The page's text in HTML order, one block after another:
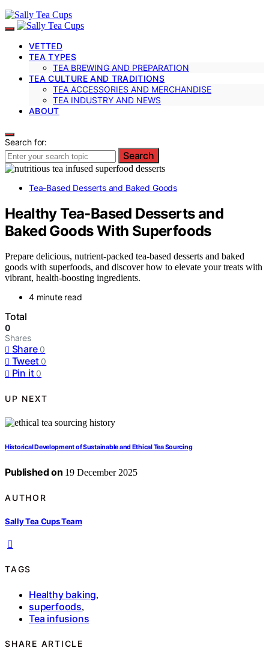
VETTED
TEA TYPES
TEA BREWING AND PREPARATION
TEA CULTURE AND TRADITIONS
TEA ACCESSORIES AND MERCHANDISE
TEA INDUSTRY AND NEWS
ABOUT
Search for:
Search
Tea-Based Desserts and Baked Goods
Healthy Tea-Based Desserts and
Baked Goods With Superfoods
Prepare delicious, nutrient-packed tea-based desserts and baked
goods with superfoods, and discover how to elevate your treats with
vibrant, health-boosting ingredients.
4 minute read
Total
0
Shares
Share 0
Tweet 0
Pin it 0
UP NEXT
Historical Development of Sustainable and Ethical Tea Sourcing
Published on 19 December 2025
AUTHOR
Sally Tea Cups Team
TAGS
Healthy baking,
superfoods,
Tea infusions
SHARE ARTICLE